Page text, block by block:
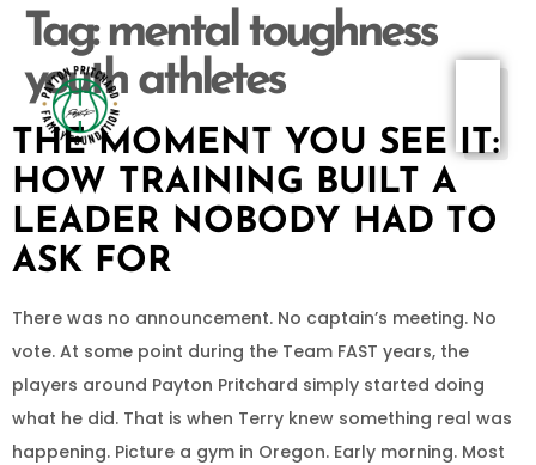
Tag: mental toughness
youth athletes
THE MOMENT YOU SEE IT:
HOW TRAINING BUILT A
LEADER NOBODY HAD TO
ASK FOR
There was no announcement. No captain’s meeting. No
vote. At some point during the Team FAST years, the
players around Payton Pritchard simply started doing
what he did. That is when Terry knew something real was
happening. Picture a gym in Oregon. Early morning. Most